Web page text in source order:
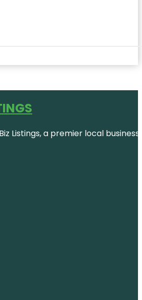
Listings, a premier local